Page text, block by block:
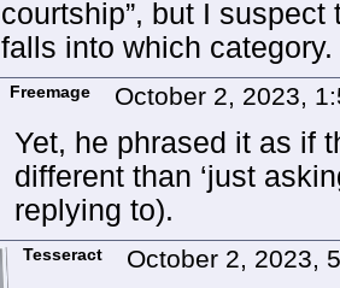
courtship”, but I
falls into which category.
Freemage October 2, 2023,
Yet, he phrased it as if
different than ‘just
replying to).
Tesseract October 2, 2023,